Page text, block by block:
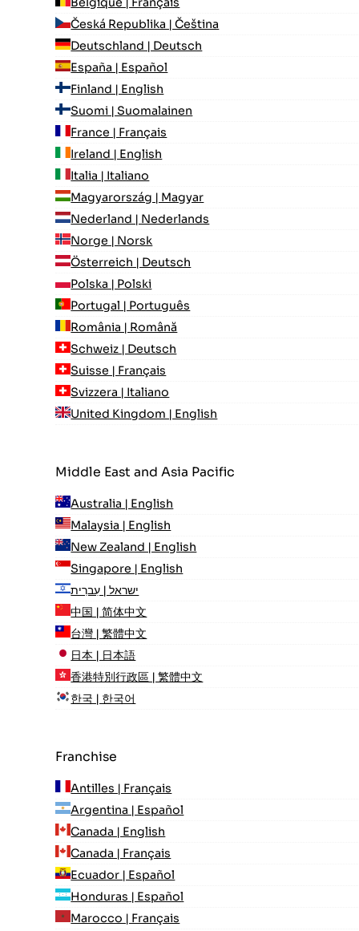
Česká Republika | Čeština
Deutschland | Deutsch
España | Español
Finland | English
Suomi | Suomalainen
France | Français
Ireland | English
Italia | Italiano
Magyarország | Magyar
Nederland | Nederlands
Norge | Norsk
Österreich | Deutsch
Polska | Polski
Portugal | Português
România | Română
Schweiz | Deutsch
Suisse | Français
Svizzera | Italiano
United Kingdom | English
Middle East and Asia Pacific
Australia | English
Malaysia | English
New Zealand | English
Singapore | English
ישראל | עִברִית
中国 | 简体中文
台灣 | 繁體中文
日本 | 日本語
香港特別行政區 | 繁體中文
한국 | 한국어
Franchise
Antilles | Français
Argentina | Español
Canada | English
Canada | Français
Ecuador | Español
Honduras | Español
Marocco | Français